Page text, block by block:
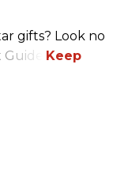
gifts? Look no